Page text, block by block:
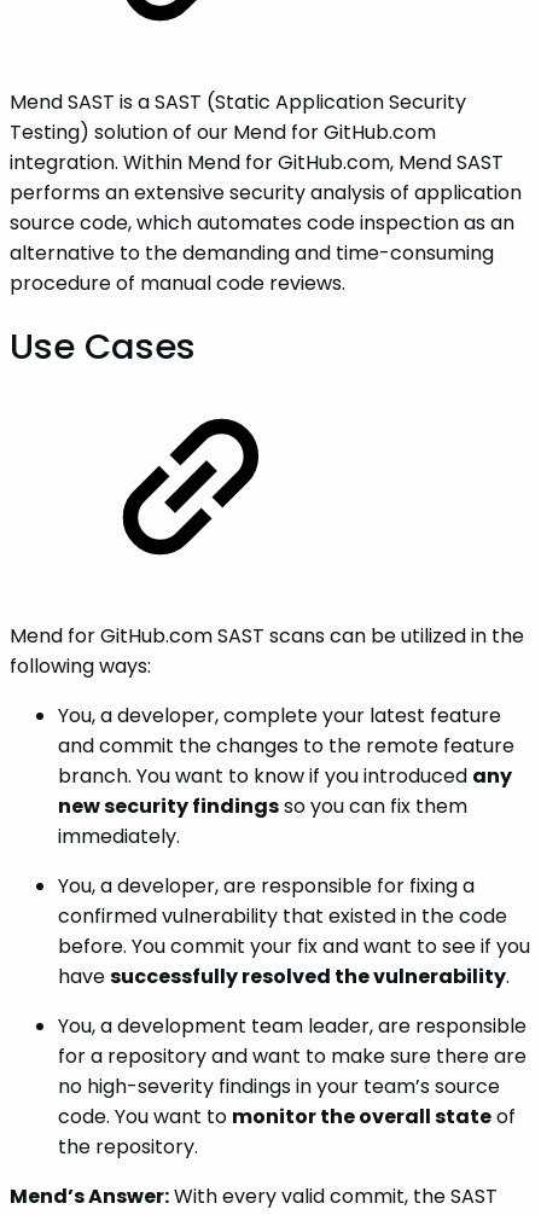
Mend SAST is a SAST (Static Application Security
Testing) solution of our Mend for GitHub.com
integration. Within Mend for GitHub.com, Mend SAST
performs an extensive security analysis of application
source code, which automates code inspection as an
alternative to the demanding and time-consuming
procedure of manual code reviews.
Use Cases
Mend for GitHub.com SAST scans can be utilized in the
following ways:
You, a developer, complete your latest feature
and commit the changes to the remote feature
branch. You want to know if you introduced any
new security findingsso you can fix them
immediately.
You, a developer, are responsible for fixing a
confirmed vulnerability that existed in the code
before. You commit your fix and want to see if you
havesuccessfully resolved the vulnerability.
You, a development team leader, are responsible
for a repository and want to make sure there are
no high-severity findings in your team’s source
code. You want to monitor the overall stateof
the repository.
Mend’s Answer:With every valid commit, the SAST